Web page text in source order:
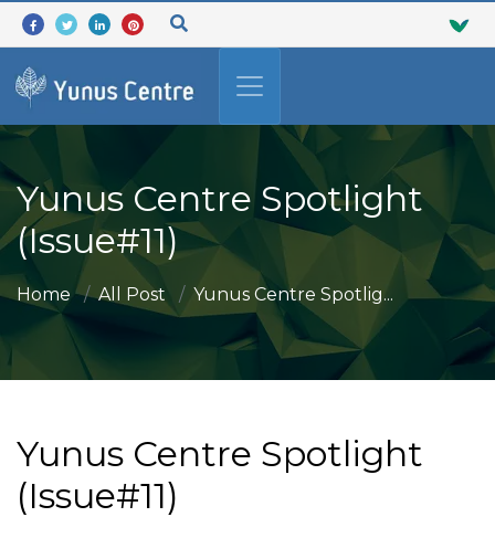
Yunus Centre Spotlight
(Issue#11)
Home All Post Yunus Centre Spotlig...
Yunus Centre Spotlight
(Issue#11)